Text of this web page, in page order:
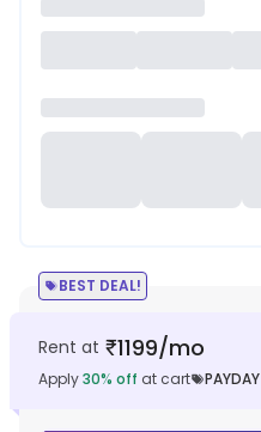
BEST DEAL!
Rent at ₹1199/mo
Apply30% off at cart PAYDAY